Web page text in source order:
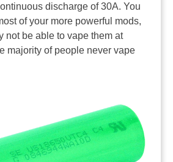
discharge of 30A. You
of your more powerful mods,
not be able to vape them at
majority of people never vape